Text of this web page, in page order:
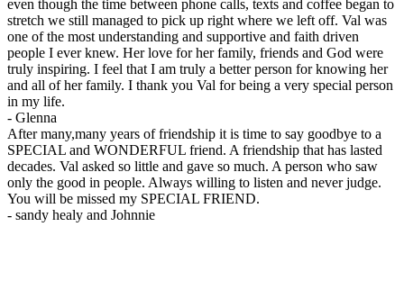
even though the time between phone calls, texts and coffee began to
stretch we still managed to pick up right where we left off. Val was
one of the most understanding and supportive and faith driven
people I ever knew. Her love for her family, friends and God were
truly inspiring. I feel that I am truly a better person for knowing her
and all of her family. I thank you Val for being a very special person
in my life.
- Glenna
After many,many years of friendship it is time to say goodbye to a
SPECIAL and WONDERFUL friend. A friendship that has lasted
decades. Val asked so little and gave so much. A person who saw
only the good in people. Always willing to listen and never judge.
You will be missed my SPECIAL FRIEND.
- sandy healy and Johnnie